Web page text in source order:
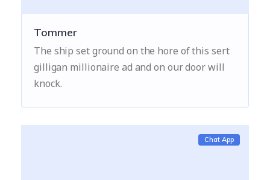
Tommer
The ship set ground on the hore of this sert
gilligan millionaire ad and on our door will
knock.
Chat App